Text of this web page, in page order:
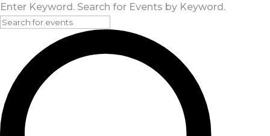
Enter Keyword. Search for Events by Keyword.